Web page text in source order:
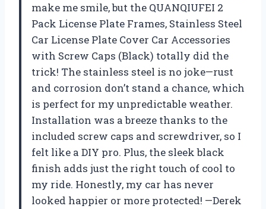
make me smile, but the QUANQIUFEI 2
Pack License Plate Frames, Stainless Steel
Car License Plate Cover Car Accessories
with Screw Caps (Black) totally did the
trick! The stainless steel is no joke—rust
and corrosion don’t stand a chance, which
is perfect for my unpredictable weather.
Installation was a breeze thanks to the
included screw caps and screwdriver, so I
felt like a DIY pro. Plus, the sleek black
finish adds just the right touch of cool to
my ride. Honestly, my car has never
looked happier or more protected! —Derek